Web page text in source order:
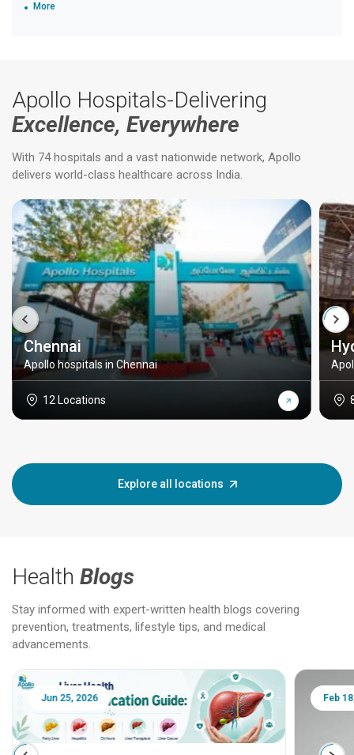
More
Apollo Hospitals-Delivering
Excellence, Everywhere
With 74 hospitals and a vast nationwide network, Apollo
delivers world-class healthcare across India.
Chennai
Apollo hospitals in Chennai
12 Locations
Explore all locations
Health Blogs
Stay informed with expert-written health blogs covering
prevention, treatments, lifestyle tips, and medical
advancements.
Jun 25, 2026 Feb